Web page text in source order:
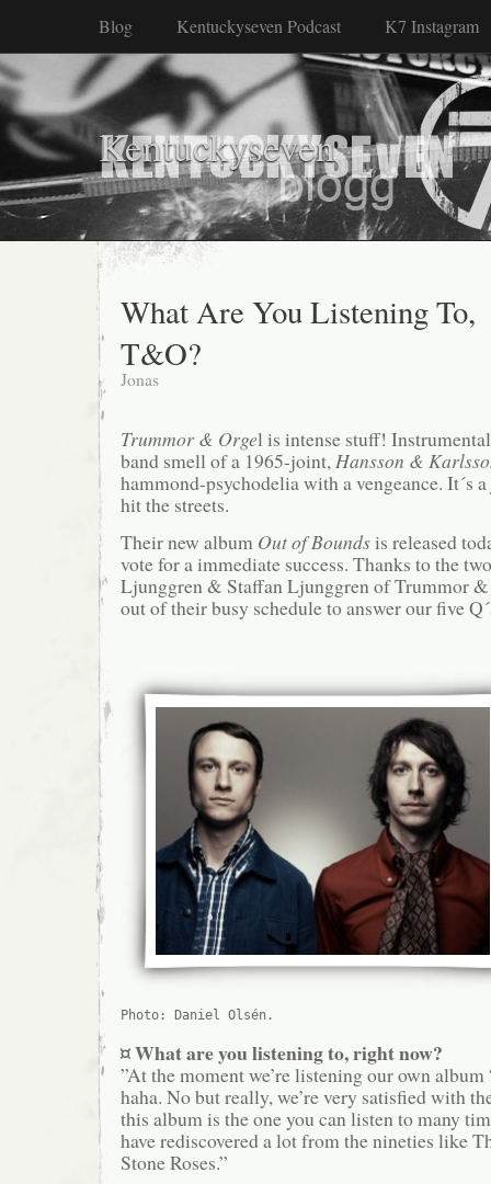
Blog Kentuckyseven Podcast K7 Instagram
Kentuckyseven
What Are You Listening To,
T&O?
Jonas
Trummor & Orgel is intense stuff!
band smell of a 1965-joint, Hansson &
hammond-psychodelia with a vengeance. It´s
hit the streets.
Their new album Out of Boundsis released
vote for a immediate success. Thanks to the
Ljunggren & Staffan Ljunggren of Trummor
out of their busy schedule to answer our five
Photo: Daniel Olsén.
¤ What are you listening to, right now?
”At the moment we’re listening our own
haha. No but really, we’re very satisfied with
this album is the one you can listen to many
have rediscovered a lot from the nineties like
Stone Roses.”